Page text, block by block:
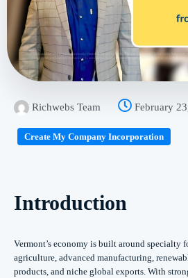
Richwebs Team February
Create My Company Incorporation
Introduction
Vermont’s economy is built around specialty
agriculture, advanced manufacturing,
products, and niche global exports. With